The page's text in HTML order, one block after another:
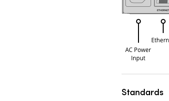
Standards